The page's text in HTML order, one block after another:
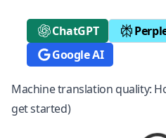
ChatGPT
Google AI
Machine translation quality:
get started)